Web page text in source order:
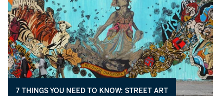
7 THINGS YOU NEED TO KNOW: STREET ART